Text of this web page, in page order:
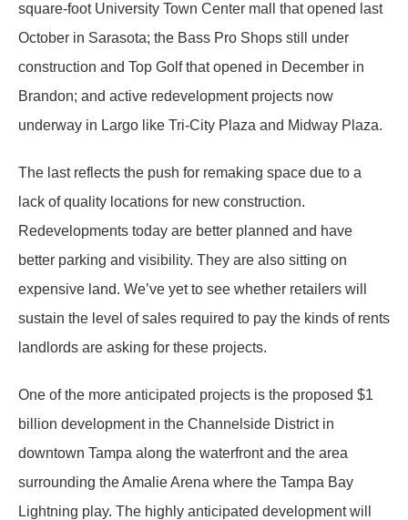
square-foot University Town Center mall that opened last
October in Sarasota; the Bass Pro Shops still under
construction and Top Golf that opened in December in
Brandon; and active redevelopment projects now
underway in Largo like Tri-City Plaza and Midway Plaza.
The last reflects the push for remaking space due to a
lack of quality locations for new construction.
Redevelopments today are better planned and have
better parking and visibility. They are also sitting on
expensive land. We’ve yet to see whether retailers will
sustain the level of sales required to pay the kinds of rents
landlords are asking for these projects.
One of the more anticipated projects is the proposed $1
billion development in the Channelside District in
downtown Tampa along the waterfront and the area
surrounding the Amalie Arena where the Tampa Bay
Lightning play. The highly anticipated development will